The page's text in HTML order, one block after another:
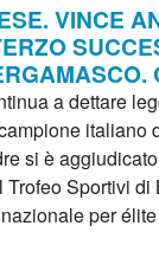
VINCE
a dettare
italiano
si è
Sportivi di
per